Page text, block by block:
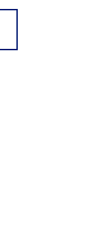
could buy and